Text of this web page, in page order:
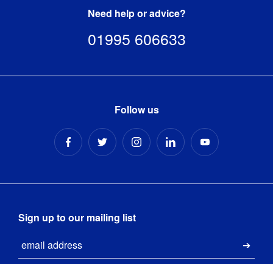
Need help or advice?
01995 606633
Follow us
Sign up to our mailing list